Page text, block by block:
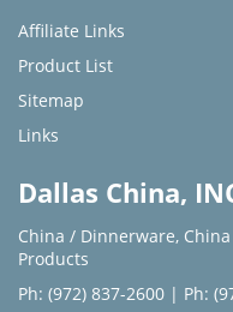
Affiliate Links
Product List
Sitemap
Links
Dallas China,
China / Dinnerware,
Products
Ph: (972) 837-2600 | Ph: